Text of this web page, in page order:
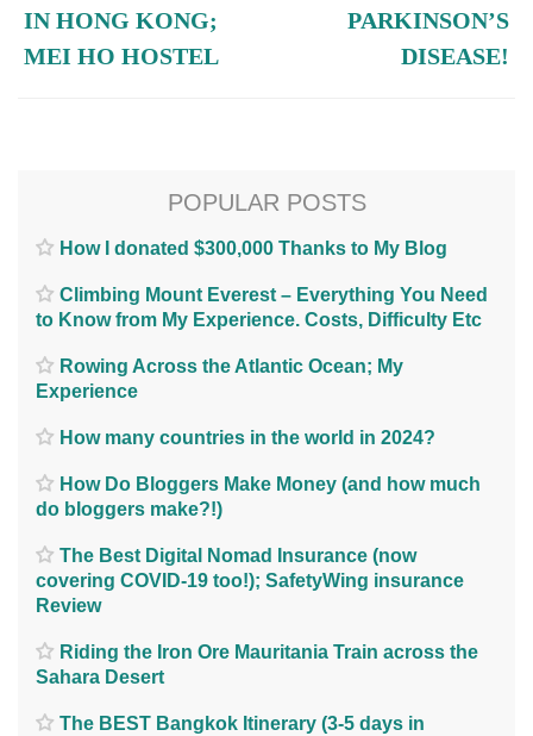
PARKINSON’S
DISEASE!
IN HONG KONG;
MEI HO HOSTEL
POPULAR POSTS
How I donated $300,000 Thanks to My Blog
Climbing Mount Everest – Everything You Need
to Know from My Experience. Costs, Difficulty Etc
Rowing Across the Atlantic Ocean; My
Experience
How many countries in the world in 2024?
How Do Bloggers Make Money (and how much
do bloggers make?!)
The Best Digital Nomad Insurance (now
covering COVID-19 too!); SafetyWing insurance
Review
Riding the Iron Ore Mauritania Train across the
Sahara Desert
The BEST Bangkok Itinerary (3-5 days in